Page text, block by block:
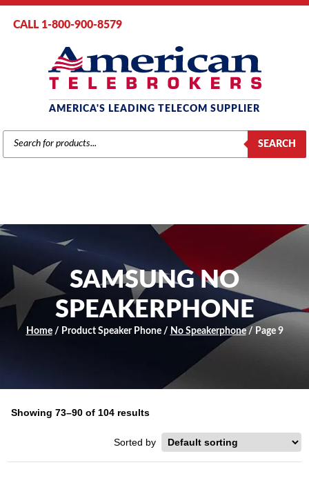
CALL 1-800-900-8579
AMERICA'S LEADING TELECOM SUPPLIER
PRODUCTS
SEARCH
SEARCH
SAMSUNG NO
SPEAKERPHONE
Home/ Product Speaker Phone / No Speakerphone/ Page 9
Showing 73–90 of 104 results